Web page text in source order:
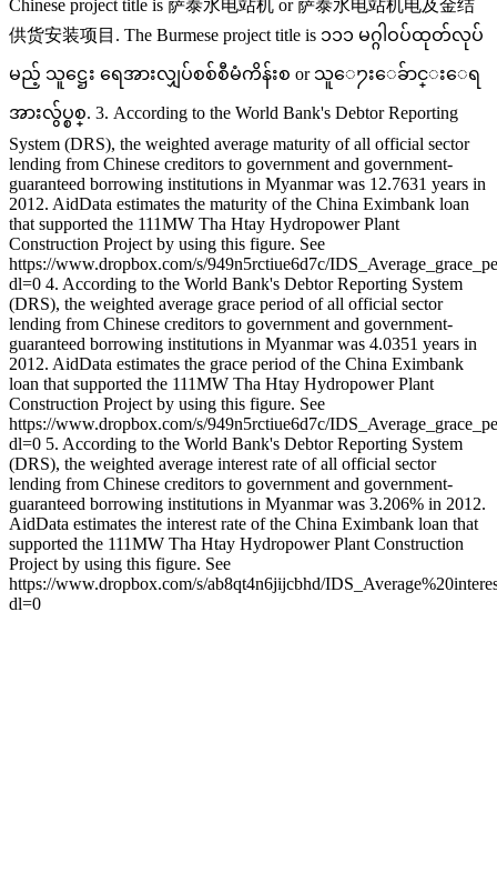
Chinese project title is 萨泰水电站机 or 萨泰水电站机电及金结
供货安装项目. The Burmese project title is ၁၁၁ မဂ္ဂါဝပ်ထုတ်လုပ်
မည့် သူဋ္ဌေး ရေအားလျှပ်စစ်စီမံကိန်းစ or သူေ႒းေခ်ာင္းေရ
အားလွ်ပ္စစ္. 3. According to the World Bank's Debtor Reporting
System (DRS), the weighted average maturity of all official sector
lending from Chinese creditors to government and government-
guaranteed borrowing institutions in Myanmar was 12.7631 years in
2012. AidData estimates the maturity of the China Eximbank loan
that supported the 111MW Tha Htay Hydropower Plant
Construction Project by using this figure. See
https://www.dropbox.com/s/949n5rctiue6d7c/
dl=0 4. According to the World Bank's Debtor Reporting System
(DRS), the weighted average grace period of all official sector
lending from Chinese creditors to government and government-
guaranteed borrowing institutions in Myanmar was 4.0351 years in
2012. AidData estimates the grace period of the China Eximbank
loan that supported the 111MW Tha Htay Hydropower Plant
Construction Project by using this figure. See
https://www.dropbox.com/s/949n5rctiue6d7c/
dl=0 5. According to the World Bank's Debtor Reporting System
(DRS), the weighted average interest rate of all official sector
lending from Chinese creditors to government and government-
guaranteed borrowing institutions in Myanmar was 3.206% in 2012.
AidData estimates the interest rate of the China Eximbank loan that
supported the 111MW Tha Htay Hydropower Plant Construction
Project by using this figure. See
https://www.dropbox.com/s/ab8qt4n6jijcbhd/
dl=0